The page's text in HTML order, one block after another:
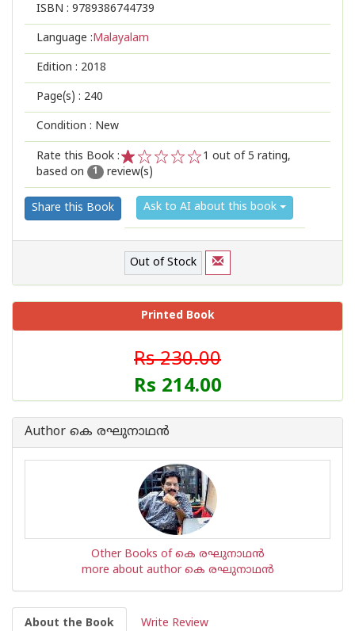
ISBN : 9789386744739
Language :Malayalam
Edition : 2018
Page(s) : 240
Condition : New
Rate this Book :
2
1
1 out of 5 rating,
based on
1 review(s)
Share this Book Ask to AI about this book
Out of Stock
Printed Book
Rs 230.00
Rs 214.00
Author കെ രഘുനാഥന്‍‌
Other Books of കെ രഘുനാഥന്‍‌
more about author കെ രഘുനാഥന്‍‌
About the Book Write Review